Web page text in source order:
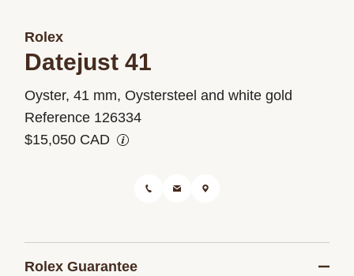
Rolex
Datejust 41
Oyster, 41 mm, Oystersteel and white gold
Reference 126334
$15,050 CAD
Rolex Guarantee